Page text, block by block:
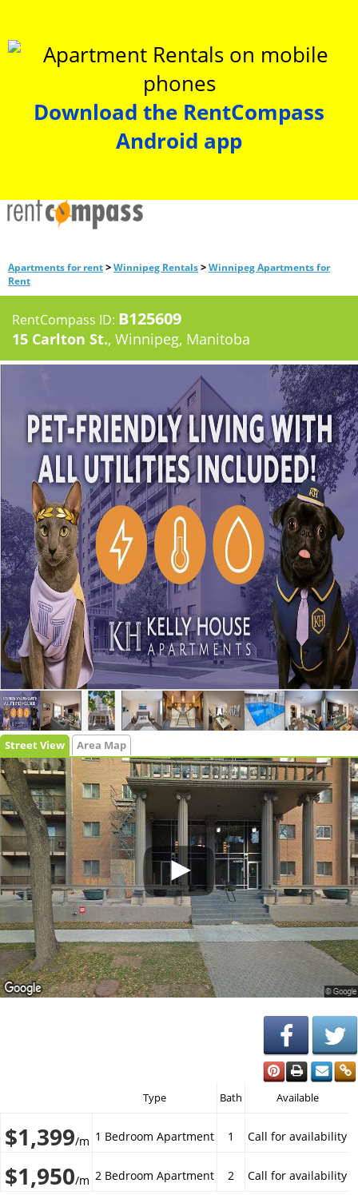
Download the RentCompass
Android app
Apartments for rent>Winnipeg Rentals>Winnipeg Apartments for
Rent
RentCompass ID: B125609
15 Carlton St., Winnipeg, Manitoba
Street View Area Map
Type Bath Available
$1,399/m 1 Bedroom Apartment 1 Call for availability
$1,950/m 2 Bedroom Apartment 2 Call for availability